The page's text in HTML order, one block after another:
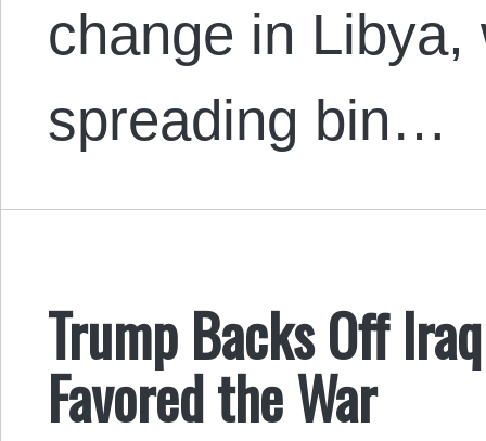
change in
spreading bin…
Trump Backs Off
Favored the War